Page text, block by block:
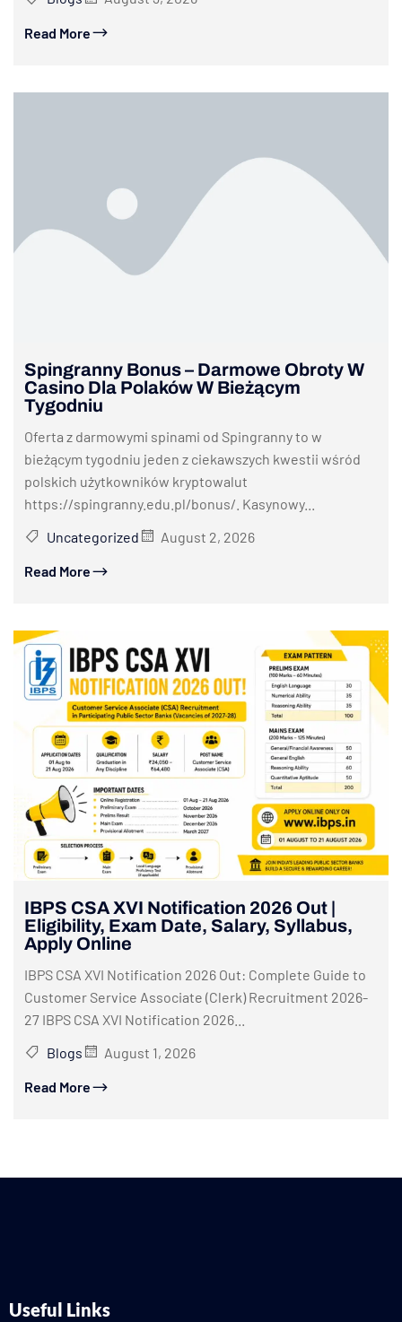
Read More
Spingranny Bonus – Darmowe Obroty W
Casino Dla Polaków W Bieżącym
Tygodniu
Oferta z darmowymi spinami od Spingranny to w
bieżącym tygodniu jeden z ciekawszych kwestii wśród
polskich użytkowników kryptowalut
https://spingranny.edu.pl/bonus/. Kasynowy...
Uncategorized
August 2, 2026
Read More
IBPS CSA XVI Notification 2026 Out |
Eligibility, Exam Date, Salary, Syllabus,
Apply Online
IBPS CSA XVI Notification 2026 Out: Complete Guide to
Customer Service Associate (Clerk) Recruitment 2026-
27 IBPS CSA XVI Notification 2026...
Blogs
August 1, 2026
Read More
Useful Links